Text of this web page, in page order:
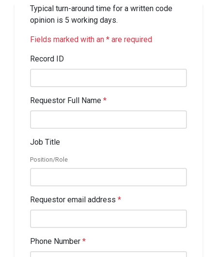
Typical turn-around time for a written code
opinion is 5 working days.
Fields marked with an * are required
Record ID
Requestor Full Name *
Job Title
Position/Role
Requestor email address *
Phone Number *